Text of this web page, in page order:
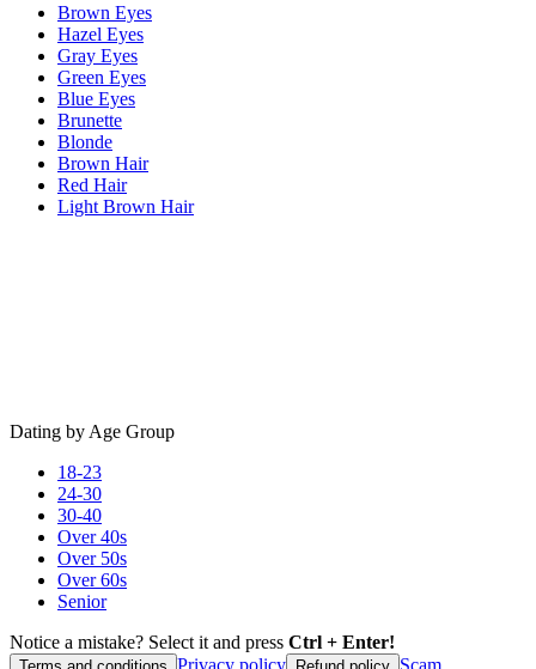
Brown Eyes
Hazel Eyes
Gray Eyes
Green Eyes
Blue Eyes
Brunette
Blonde
Brown Hair
Red Hair
Light Brown Hair
Dating by Age Group
18-23
24-30
30-40
Over 40s
Over 50s
Over 60s
Senior
Notice a mistake? Select it and press Ctrl + Enter!
Privacy policy Scam